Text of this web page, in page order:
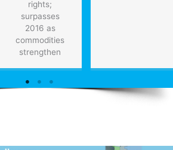
rights;
surpasses
2016 as
commodities
strengthen